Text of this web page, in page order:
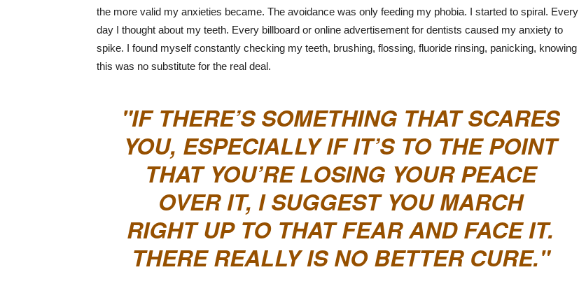
the more valid my anxieties became. The avoidance was only feeding my phobia. I started to spiral. Every
day I thought about my teeth. Every billboard or online advertisement for dentists caused my anxiety to
spike. I found myself constantly checking my teeth, brushing, flossing, fluoride rinsing, panicking, knowing
this was no substitute for the real deal.
IF THERE’S SOMETHING THAT SCARES
YOU, ESPECIALLY IF IT’S TO THE POINT
THAT YOU’RE LOSING YOUR PEACE
OVER IT, I SUGGEST YOU MARCH
RIGHT UP TO THAT FEAR AND FACE IT.
THERE REALLY IS NO BETTER CURE.